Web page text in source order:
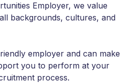
Employer, we value
backgrounds, cultures, and
employer and can make
you to perform at your
process.